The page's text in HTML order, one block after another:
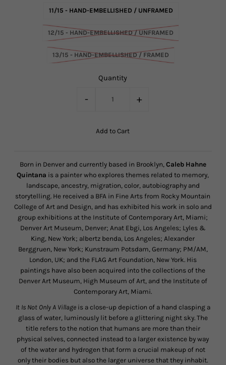
11/15 - HAND-EMBELLISHED / UNFRAMED
12/15 - HAND-EMBELLISHED / UNFRAMED
13/15 - HAND-EMBELLISHED / FRAMED
Quantity
- +
Born in Denver and currently based in Brooklyn, Caleb Hahne
Quintana is a painter who explores themes related to memory,
landscape, ancestry, migration, color, autobiography and
storytelling. He received a BFA in Fine Arts from Rocky Mountain
College of Art and Design, and has exhibited his work in solo and
group exhibitions at the Institute of Contemporary Art, Miami;
Denver Art Museum, Denver; Anat Ebgi, Los Angeles; Lyles &
King, New York; albertz benda, Los Angeles; Alexander
Berggruen, New York; Kunstraum Potsdam, Germany; PM/AM,
London, UK; and the FLAG Art Foundation, New York. His
paintings have also been acquired into the collections of the
Denver Art Museum, High Museum of Art, and the Institute of
Contemporary Art, Miami.
It Is Not Only A Villageis a close-up depiction of a hand clasping a
glass of water, luminously lit before a glittering night sky. The
title refers to the notion that humans are more than their
physical selves, connected instead to a larger existence by way
of the water and hydrogen that form a crucial makeup of not
only their bodies but also the larger universe that they inhabit.